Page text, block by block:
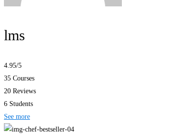
lms
4.95/5
35 Courses
20 Reviews
6 Students
See more